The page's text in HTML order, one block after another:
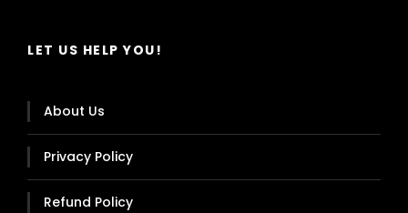
LET US HELP YOU!
About Us
Privacy Policy
Refund Policy